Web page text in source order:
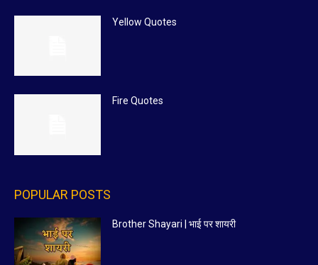
Yellow Quotes
Fire Quotes
POPULAR POSTS
Brother Shayari | भाई पर शायरी